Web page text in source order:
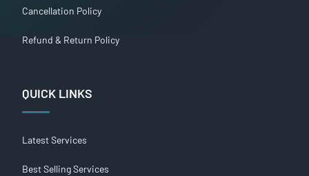
Cancellation Policy
Refund & Return Policy
QUICK LINKS
Latest Services
Best Selling Services